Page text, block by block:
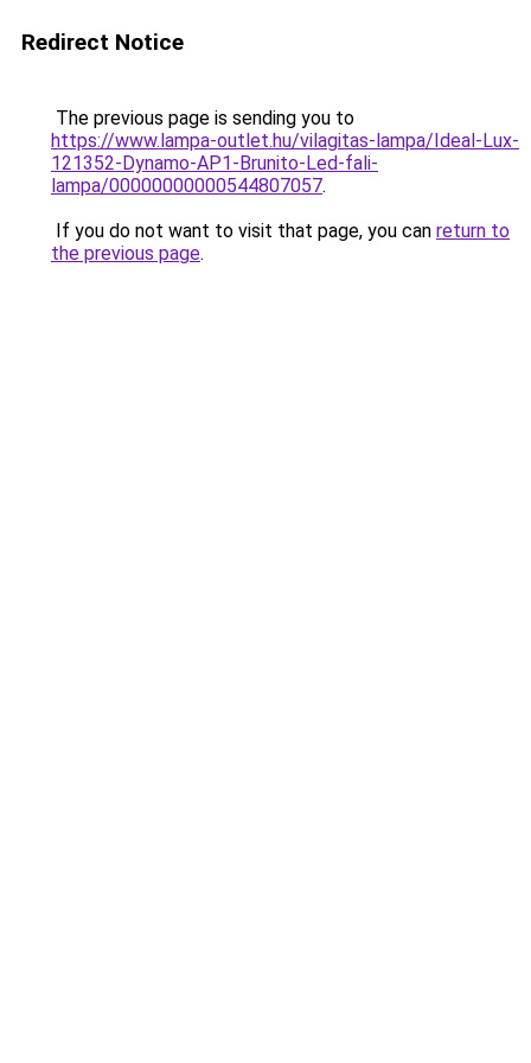
Redirect Notice
The previous page is sending you to
https://www.lampa-outlet.hu/vilagitas-lampa/Ideal-Lux-
121352-Dynamo-AP1-Brunito-Led-fali-
lampa/00000000000544807057.
If you do not want to visit that page, you can return to
the previous page.